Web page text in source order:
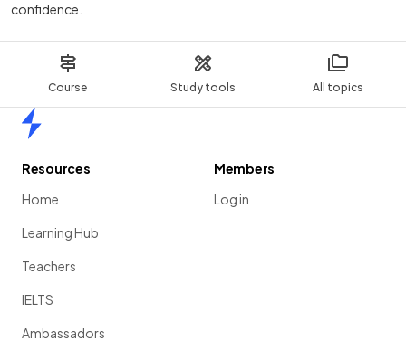
Course Study tools All topics
confidence.
Resources
Home
Learning Hub
Teachers
IELTS
Ambassadors
Members
Log in